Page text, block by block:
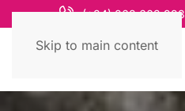
Skip to main content
(+84) 868 663 993